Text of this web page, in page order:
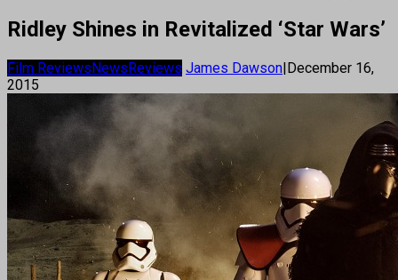
Ridley Shines in Revitalized ‘Star Wars’
Film ReviewsNewsReviews James Dawson|December 16,
2015